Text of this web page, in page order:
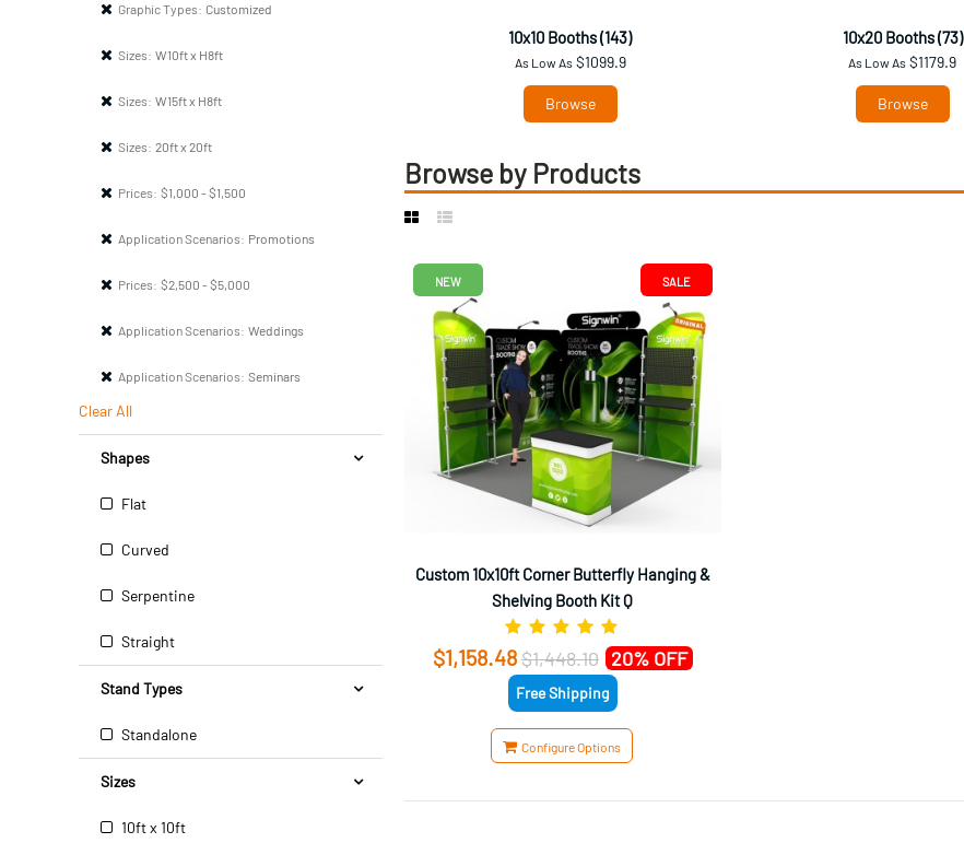
Graphic Types: Customized
Sizes: W10ft x H8ft
Sizes: W15ft x H8ft
Sizes: 20ft x 20ft
Prices: $1,000 - $1,500
Application Scenarios: Promotions
Prices: $2,500 - $5,000
Application Scenarios: Weddings
Application Scenarios: Seminars
Clear All
Shapes
Flat
Curved
Serpentine
Straight
Stand Types
Standalone
Sizes
10ft x 10ft
10x10 Booths (143)
As Low As$1099.9
Browse
10x20 Booths (73)
As Low As $1179.9
Browse
Browse by Products
SALE
NEW
Custom 10x10ft Corner Butterfly Hanging &
Shelving Booth Kit Q
$1,158.48$1,448.10 20% OFF
Free Shipping
Configure Options